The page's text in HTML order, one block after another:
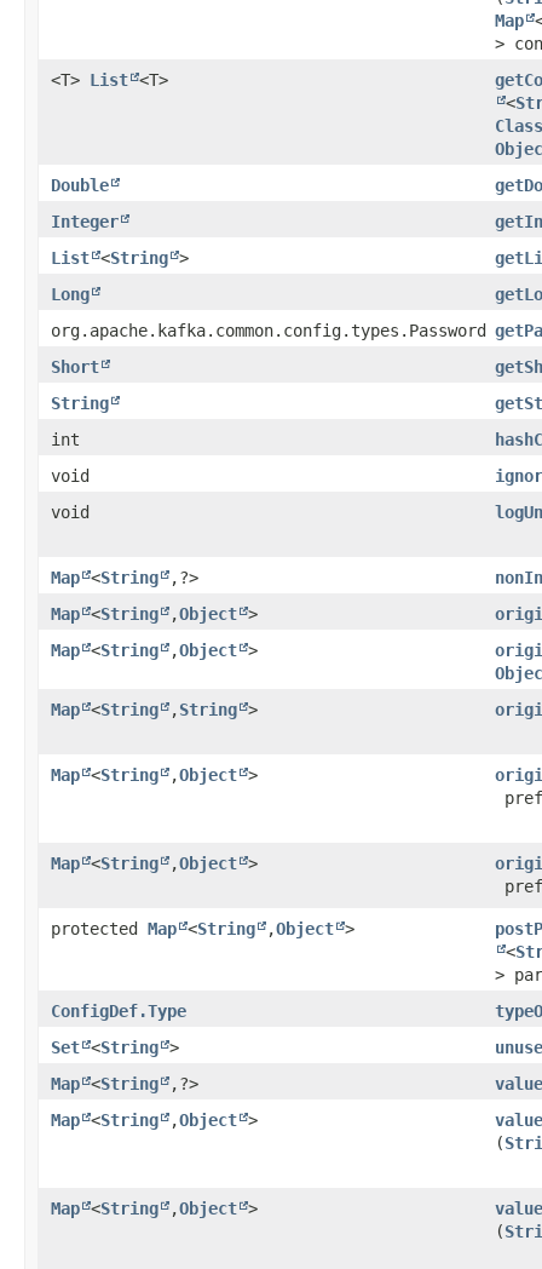
Map
>
<T> List <T>
<
Class
Double
Integer
List <String >
Long
org.apache.kafka.common.config.types.Password
Short
String
int
void
void
Map <String ,​?>
Map <String ,​Object >
Map <String ,​Object >
Map <String ,​String >
Map <String ,​Object >
Map <String ,​Object >
protected Map <String ,​Object >
<
>
ConfigDef.Type
Set <String >
Map <String ,​?>
Map <String ,​Object >
(
Map <String ,​Object >
(